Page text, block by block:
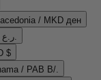
/ MKD ден
Oman / OMR ر.ع.
$
/ PAB B/.